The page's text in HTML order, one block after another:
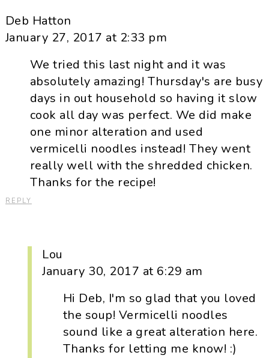
Deb Hatton
January 27, 2017 at 2:33 pm
We tried this last night and it was
absolutely amazing! Thursday's are busy
days in out household so having it slow
cook all day was perfect. We did make
one minor alteration and used
vermicelli noodles instead! They went
really well with the shredded chicken.
Thanks for the recipe!
REPLY
Lou
January 30, 2017 at 6:29 am
Hi Deb, I'm so glad that you loved
the soup! Vermicelli noodles
sound like a great alteration here.
Thanks for letting me know! :)